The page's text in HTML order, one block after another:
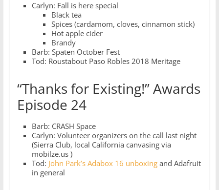
Carlyn: Fall is here special
Black tea
Spices (cardamom, cloves, cinnamon stick)
Hot apple cider
Brandy
Barb: Spaten October Fest
Tod: Roustabout Paso Robles 2018 Meritage
“Thanks for Existing!” Awards
Episode 24
Barb: CRASH Space
Carlyn: Volunteer organizers on the call last night
(Sierra Club, local California canvasing via
mobilze.us )
Tod: John Park’s Adabox 16 unboxingand Adafruit
in general